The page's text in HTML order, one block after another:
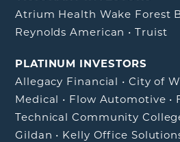
Atrium Health Wake Forest
Reynolds American •Truist
PLATINUM INVESTORS
Allegacy Financial • City of
Medical • Flow Automotive •
Technical Community
Gildan • Kelly Office